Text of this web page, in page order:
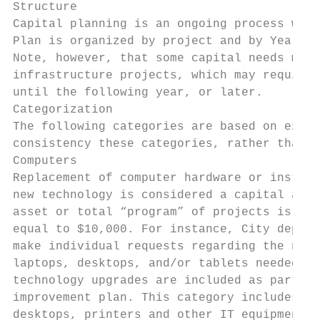
Structure
Capital planning is an ongoing process
Plan is organized by project and by
Note, however, that some capital needs
infrastructure projects, which may require
until the following year, or later.
Categorization
The following categories are based on
consistency these categories, rather than
Computers
Replacement of computer hardware or
new technology is considered a
asset or total “program” of projects is
equal to $10,000. For instance, City
make individual requests regarding
laptops, desktops, and/or tablets
technology upgrades are included as
improvement plan. This category
desktops, printers and other IT